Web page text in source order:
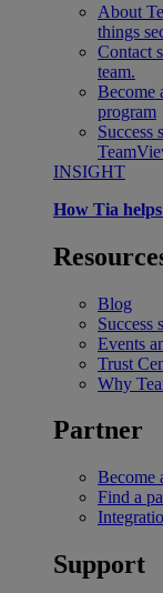
About
things
Contact
team.
Become
program
Success
INSIGHT
How Tia
Blog
Success
Events
Trust
Why
Partner
Become
Find a
Support